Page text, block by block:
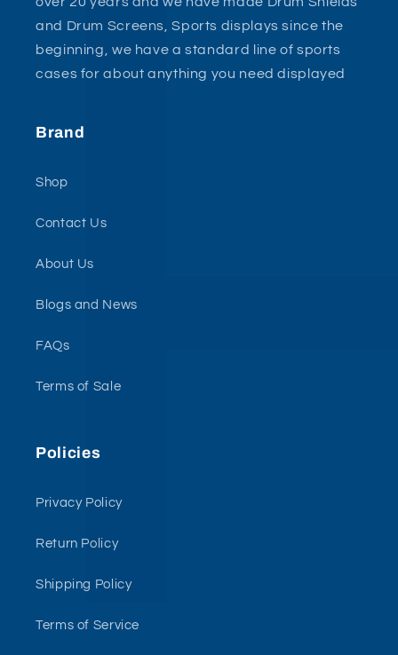
and Drum Screens, Sports displays since the
beginning, we have a standard line of sports
cases for about anything you need displayed
Brand
Shop
Contact Us
About Us
Blogs and News
FAQs
Terms of Sale
Policies
Privacy Policy
Return Policy
Shipping Policy
Terms of Service